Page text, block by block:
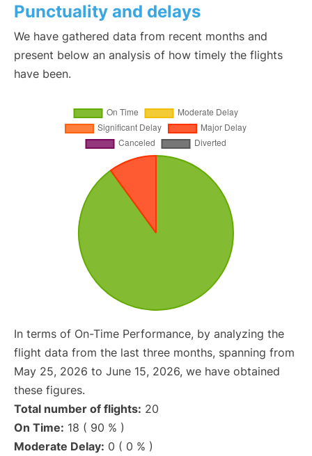
Punctuality and delays
We have gathered data from recent months and
present below an analysis of how timely the flights
have been.
In terms of On-Time Performance, by analyzing the
flight data from the last three months, spanning from
May 25, 2026 to June 15, 2026, we have obtained
these figures.
Total number of flights: 20
On Time: 18 ( 90 % )
Moderate Delay: 0 ( 0 % )